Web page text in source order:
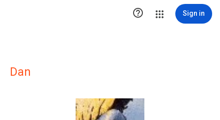
 Sign in
Dan